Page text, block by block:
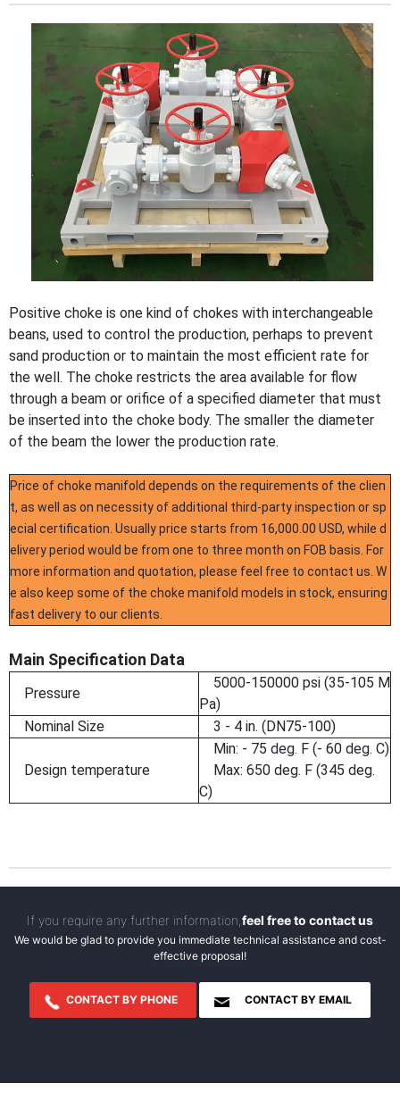
Positive choke is one kind of chokes with interchangeable
beans, used to control the production, perhaps to prevent
sand production or to maintain the most efficient rate for
the well. The choke restricts the area available for flow
through a beam or orifice of a specified diameter that must
be inserted into the choke body. The smaller the diameter
of the beam the lower the production rate.
Price of choke manifold depends on the requirements of the clien
t, as well as on necessity of additional third-party inspection or sp
ecial certification. Usually price starts from 16,000.00 USD, while d
elivery period would be from one to three month on FOB basis. For
more information and quotation, please feel free to contact us. W
e also keep some of the choke manifold models in stock, ensuring
fast delivery to our clients.
Main Specification Data
Pressure
5000-150000 psi (35-105 M
Pa)
Nominal Size
3 - 4 in. (DN75-100)
Design temperature
Min: - 75 deg. F (- 60 deg. C)
Max: 650 deg. F (345 deg.
C)
If you require any further information, feel free to contact us
We would be glad to provide you immediate technical assistance and cost-
effective proposal!
CONTACT BY PHONE CONTACT BY EMAIL